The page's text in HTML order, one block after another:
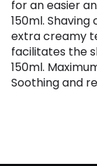
for an easier
150ml.
extra creamy
facilitates the
150ml.
Soothing and